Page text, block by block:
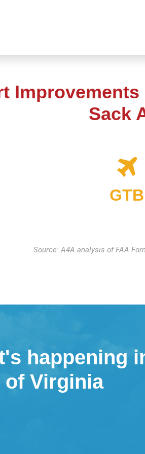
Sack
GTB
Source: A4A analysis of FAA
happening
of Virginia